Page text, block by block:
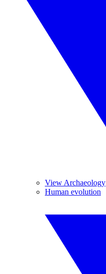
View Archaeology
Human evolution